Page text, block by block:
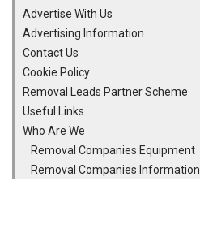
Advertise With Us
Advertising Information
Contact Us
Cookie Policy
Removal Leads Partner Scheme
Useful Links
Who Are We
Removal Companies Equipment
Removal Companies Information